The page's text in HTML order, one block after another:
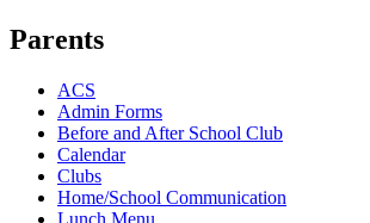
Parents
ACS
Admin Forms
Before and After School Club
Calendar
Clubs
Home/School Communication
Lunch Menu